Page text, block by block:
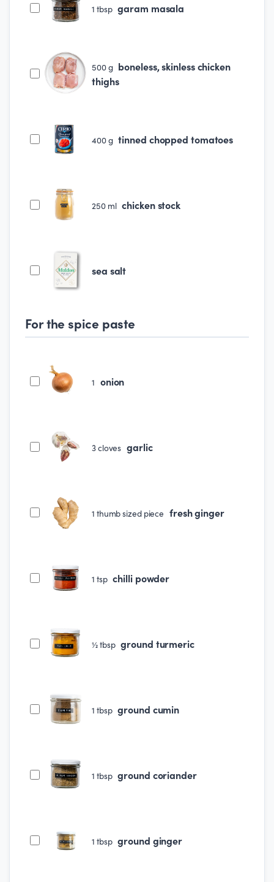
1 tbsp garam masala
500g boneless, skinless chicken
thighs
400g tinned chopped tomatoes
250 ml chicken stock
sea salt
For the spice paste
1 onion
3cloves garlic
1 thumb sized piece fresh ginger
1 tsp chilli powder
½tbsp ground turmeric
1 tbsp ground cumin
1 tbsp ground coriander
1 tbsp ground ginger